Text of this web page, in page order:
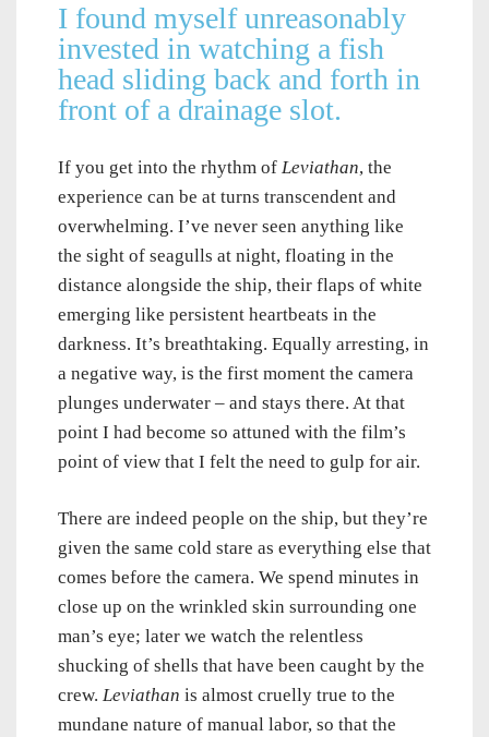
I found myself unreasonably
invested in watching a fish
head sliding back and forth in
front of a drainage slot.
If you get into the rhythm of Leviathan, the
experience can be at turns transcendent and
overwhelming. I’ve never seen anything like
the sight of seagulls at night, floating in the
distance alongside the ship, their flaps of white
emerging like persistent heartbeats in the
darkness. It’s breathtaking. Equally arresting, in
a negative way, is the first moment the camera
plunges underwater – and stays there. At that
point I had become so attuned with the film’s
point of view that I felt the need to gulp for air.
There are indeed people on the ship, but they’re
given the same cold stare as everything else that
comes before the camera. We spend minutes in
close up on the wrinkled skin surrounding one
man’s eye; later we watch the relentless
shucking of shells that have been caught by the
crew. Leviathan is almost cruelly true to the
mundane nature of manual labor, so that the